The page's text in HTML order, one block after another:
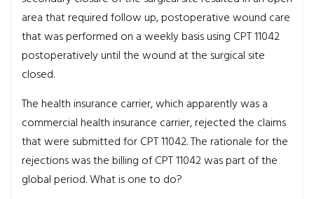
area that required follow up, postoperative wound care
that was performed on a weekly basis using CPT 11042
postoperatively until the wound at the surgical site
closed.
The health insurance carrier, which apparently was a
commercial health insurance carrier, rejected the claims
that were submitted for CPT 11042. The rationale for the
rejections was the billing of CPT 11042 was part of the
global period. What is one to do?